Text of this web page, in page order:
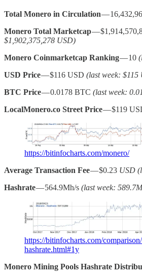
Total Monero in Circulation—
Monero Total Marketcap—
$1,902,375,278 USD)
Monero Coinmarketcap Ranking— 10
USD Price— $116 USD (last week: $115
BTC Price— 0.0178 BTC (last week:
LocalMonero.co Street Price— $119
https://bitinfocharts.com/monero/
Average Transaction Fee— $0.23 USD
Hashrate— 564.9Mh/s (last week:
https://bitinfocharts.com/
hashrate.html#1y
Monero Mining Pools Hashrate